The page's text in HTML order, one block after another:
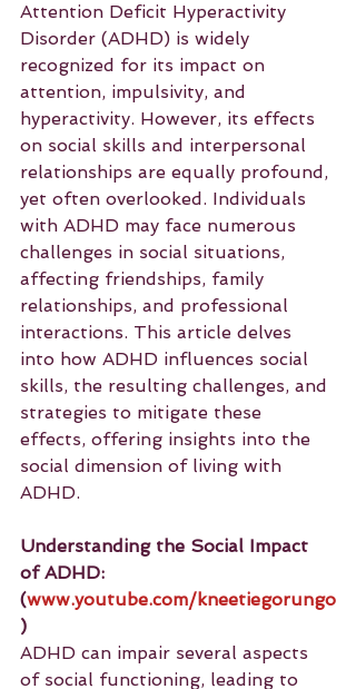
Attention Deficit Hyperactivity
Disorder (ADHD) is widely
recognized for its impact on
attention, impulsivity, and
hyperactivity. However, its effects
on social skills and interpersonal
relationships are equally profound,
yet often overlooked. Individuals
with ADHD may face numerous
challenges in social situations,
affecting friendships, family
relationships, and professional
interactions. This article delves
into how ADHD influences social
skills, the resulting challenges, and
strategies to mitigate these
effects, offering insights into the
social dimension of living with
ADHD.
Understanding the Social Impact
of ADHD:
(www.youtube.com/kneetiegorungo
)
ADHD can impair several aspects
of social functioning, leading to